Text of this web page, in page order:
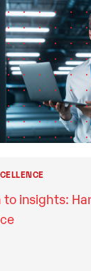
to insights: